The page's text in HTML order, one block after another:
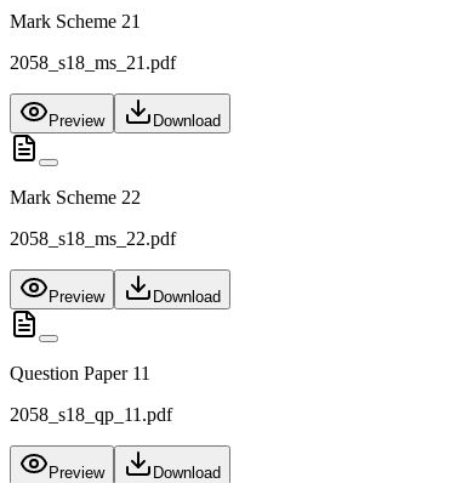
Mark Scheme 21
2058_s18_ms_21.pdf
Preview Download
Mark Scheme 22
2058_s18_ms_22.pdf
Preview Download
Question Paper 11
2058_s18_qp_11.pdf
Preview Download